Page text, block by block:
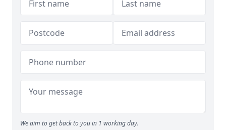
We aim to get back to you in 1 working day.